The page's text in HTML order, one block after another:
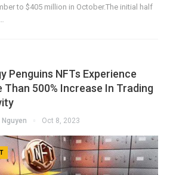
to $405 million in October.The initial half
Penguins NFTs Experience
Than 500% Increase In Trading
Oct 8, 2023